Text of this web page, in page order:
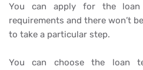
You can apply for the
requirements and there won’t
to take a particular step.
You can choose the loan